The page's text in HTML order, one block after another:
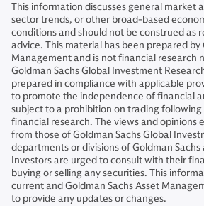
This information discusses general market
sector trends, or other broad-based
conditions and should not be construed as
advice. This material has been prepared by
Management and is not financial research
Goldman Sachs Global Investment
prepared in compliance with applicable
to promote the independence of financial
subject to a prohibition on trading
financial research. The views and opinions
from those of Goldman Sachs Global
departments or divisions of Goldman
Investors are urged to consult with their
buying or selling any securities. This
current and Goldman Sachs Asset
to provide any updates or changes.